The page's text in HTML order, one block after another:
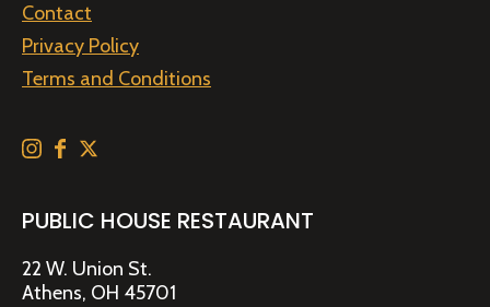
Contact
Privacy Policy
Terms and Conditions
PUBLIC HOUSE RESTAURANT
22 W. Union St.
Athens, OH 45701